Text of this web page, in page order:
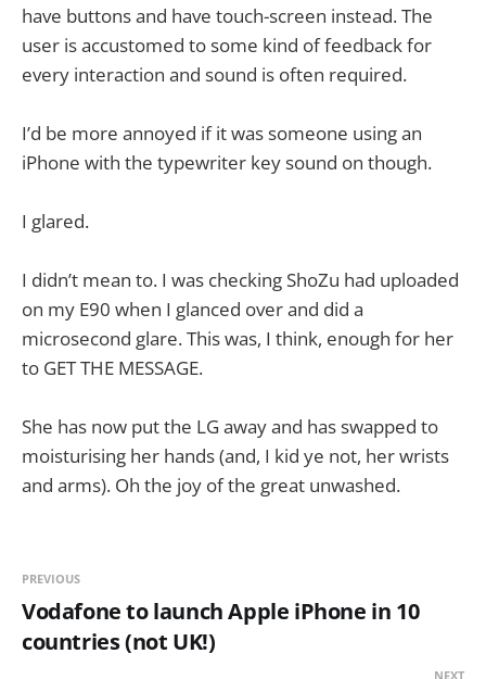
have buttons and have touch-screen instead. The
user is accustomed to some kind of feedback for
every interaction and sound is often required.
I’d be more annoyed if it was someone using an
iPhone with the typewriter key sound on though.
I glared.
I didn’t mean to. I was checking ShoZu had uploaded
on my E90 when I glanced over and did a
microsecond glare. This was, I think, enough for her
to GET THE MESSAGE.
She has now put the LG away and has swapped to
moisturising her hands (and, I kid ye not, her wrists
and arms). Oh the joy of the great unwashed.
PREVIOUS
Vodafone to launch Apple iPhone in 10
countries (not UK!)
NEXT